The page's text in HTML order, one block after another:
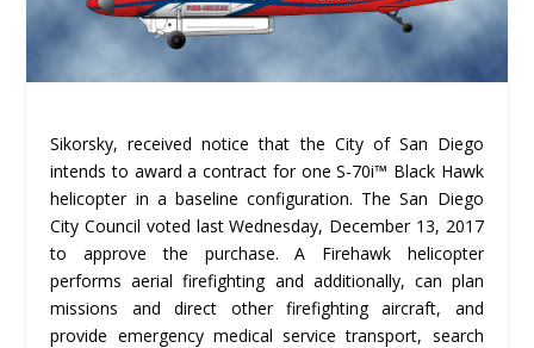
Sikorsky, received notice that the City of San Diego
intends to award a contract for one S-70i™ Black Hawk
helicopter in a baseline configuration. The San Diego
City Council voted last Wednesday, December 13, 2017
to approve the purchase. A Firehawk helicopter
performs aerial firefighting and additionally, can plan
missions and direct other firefighting aircraft, and
provide emergency medical service transport, search